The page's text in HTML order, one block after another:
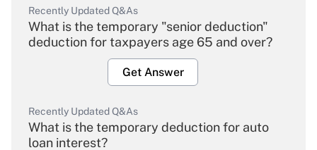
Recently Updated Q&As
What is the temporary "senior deduction"
deduction for taxpayers age 65 and over?
Get Answer
Recently Updated Q&As
What is the temporary deduction for auto
loan interest?